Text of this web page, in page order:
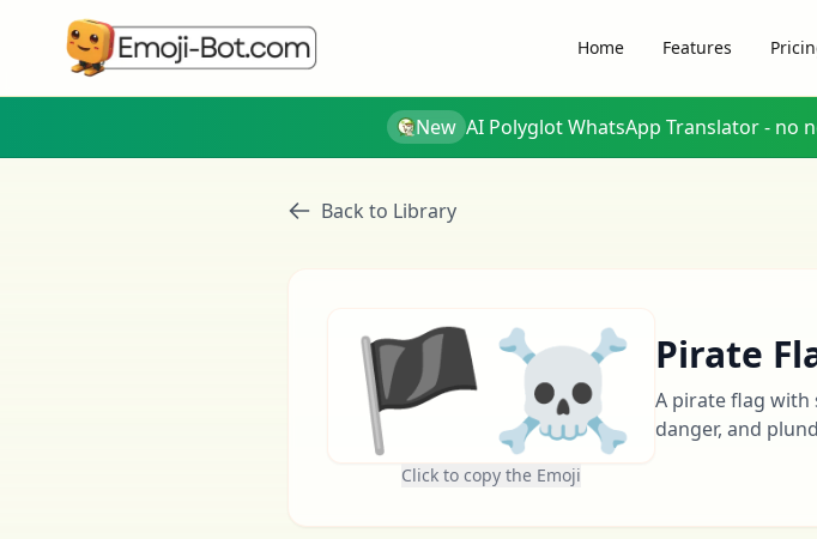
Home Features
New AI Polyglot WhatsApp Translator - no
Back to Library
🏴‍☠️
Click to copy the Emoji
Pirate
A pirate flag with
danger, and